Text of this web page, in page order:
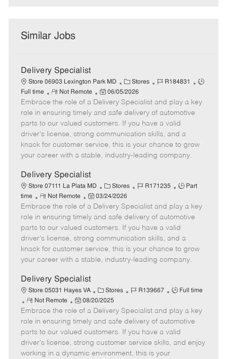
Similar Jobs
Delivery Specialist
Store 06903 Lexington Park MD
C
a
t
e
g
o
y
Stores
J
b
I
d
R184831
J
b
e
Full time
R
e
m
o
t
e
Not Remote
P
o
s
t
e
d
06/05/2026
Embrace the role of a Delivery Specialist and play a key
role in ensuring timely and safe delivery of automotive
parts to our valued customers. If you have a valid
driver's license, strong communication skills, and a
knack for customer service, this is your chance to grow
your career with a stable, industry-leading company.
Delivery Specialist
Store 07111 La Plata MD
C
a
t
e
g
o
r
y
Stores
J
b
I
d
R171235
J
b
T
y
p
e
Part
time
R
e
m
o
t
e
Not Remote
P
o
s
t
e
d
D
t
e
03/24/2026
Embrace the role of a Delivery Specialist and play a key
role in ensuring timely and safe delivery of automotive
parts to our valued customers. If you have a valid
driver's license, strong communication skills, and a
knack for customer service, this is your chance to grow
your career with a stable, industry-leading company.
Delivery Specialist
Store 05031 Hayes VA
C
a
t
e
g
o
r
Stores
J
b
I
d
R139667
J
b
T
y
p
Full time
R
e
m
o
t
e
Not Remote
P
o
s
t
e
d
08/20/2025
Embrace the role of a Delivery Specialist and play a key
role in ensuring timely and safe delivery of automotive
parts to our valued customers. If you have a valid
driver's license, strong customer service skills, and enjoy
working in a dynamic environment, this is your